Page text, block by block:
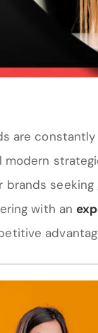
are
seeking
with an